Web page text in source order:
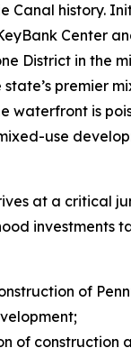
Canal history.
Center
District in the
premier
waterfront is
use
at a critical
investments
of
of construction